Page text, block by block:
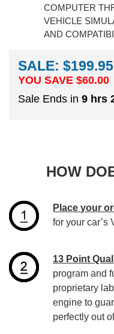
COMPUTER
VEHICLE
AND
SALE: $199.95
YOU SAVE $60.00
Sale Ends in 9 hrs
HOW
Place your
for your car’s
13 Point
program and
proprietary
engine to
perfectly out